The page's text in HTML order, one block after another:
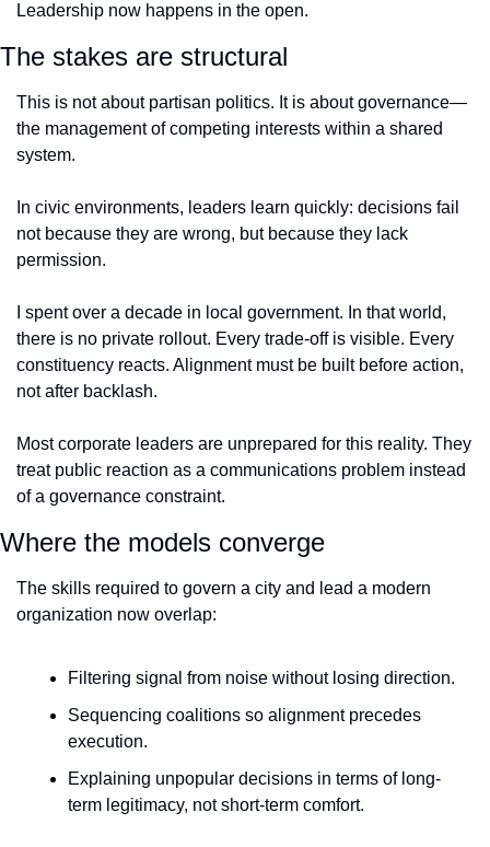
Leadership now happens in the open.
The stakes are structural
This is not about partisan politics. It is about governance—
the management of competing interests within a shared
system.
In civic environments, leaders learn quickly: decisions fail
not because they are wrong, but because they lack
permission.
I spent over a decade in local government. In that world,
there is no private rollout. Every trade-off is visible. Every
constituency reacts. Alignment must be built before action,
not after backlash.
Most corporate leaders are unprepared for this reality. They
treat public reaction as a communications problem instead
of a governance constraint.
Where the models converge
The skills required to govern a city and lead a modern
organization now overlap:
Filtering signal from noise without losing direction.
Sequencing coalitions so alignment precedes
execution.
Explaining unpopular decisions in terms of long-
term legitimacy, not short-term comfort.